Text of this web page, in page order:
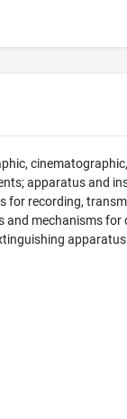
apparatus and
recording,
mechanisms